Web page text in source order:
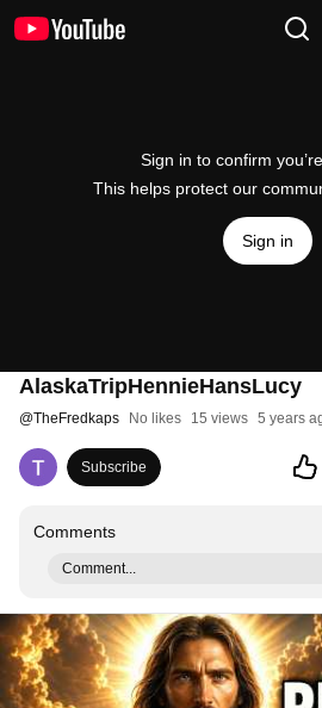
Sign in to confirm
This helps protect our
Sign in
AlaskaTripHennieHansLucy
@TheFredkaps No likes 15 views 5 years
Subscribe
Comments
Comment...